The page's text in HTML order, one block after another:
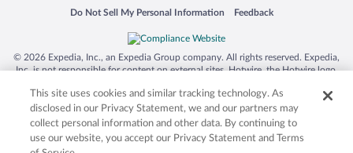
Do Not Sell My Personal Information
Opens in a new window Feedback
Opens in a new window
© 2026 Expedia, Inc., an Expedia Group company. All rights reserved. Expedia,
Inc. is not responsible for content on external sites. Hotwire, the Hotwire logo,
trademarks of Expedia, Inc. in the US and/or other countries. Other logos or
product and company names mentioned herein may be the property of their
respective owners. CST 2029030-50.
This site uses cookies and similar tracking technology. As
disclosed in our Privacy Statement, we and our partners may
collect personal information and other data. By continuing to
use our website, you accept our Privacy Statement and Terms